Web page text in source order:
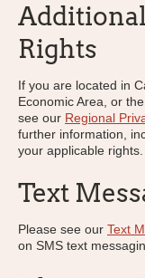
Rights
If you are located in
Economic Area, or
see our Regional
further information,
your applicable rights.
Text
Please see our Text
on SMS text